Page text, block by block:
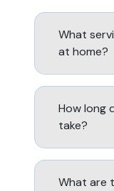
What
at home?
How long
take?
What are